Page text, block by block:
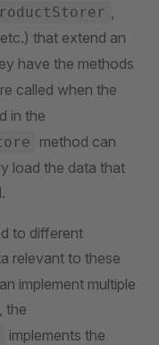
,
etc.) that extend an
have the methods
called when the
in the
method can
load the data that
to different
relevant to these
implement multiple
the
implements the